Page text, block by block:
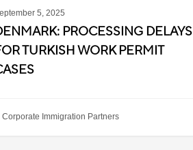
5, 2025
PROCESSING DELAYS
TURKISH WORK PERMIT
Corporate Immigration Partners